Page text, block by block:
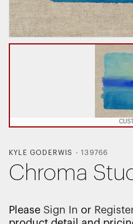
KYLE GODERWIS -139766
Chroma
Please Sign In or